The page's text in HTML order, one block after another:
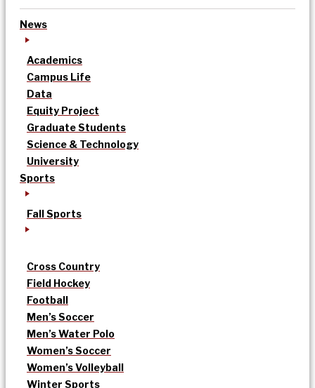
News
Academics
Campus Life
Data
Equity Project
Graduate Students
Science & Technology
University
Sports
Fall Sports
Cross Country
Field Hockey
Football
Men’s Soccer
Men’s Water Polo
Women’s Soccer
Women’s Volleyball
Winter Sports